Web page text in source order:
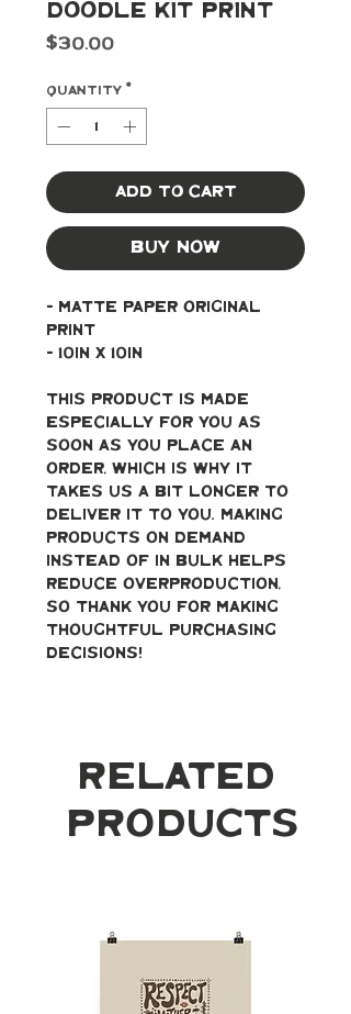
Doodle Kit Print
$30.00Price
Quantity *
Add to Cart
Buy Now
- Matte paper original
print
- 10in x 10in
This product is made
especially for you as
soon as you place an
order, which is why it
takes us a bit longer to
deliver it to you. Making
products on demand
instead of in bulk helps
reduce overproduction,
so thank you for making
thoughtful purchasing
decisions!
Related
Products